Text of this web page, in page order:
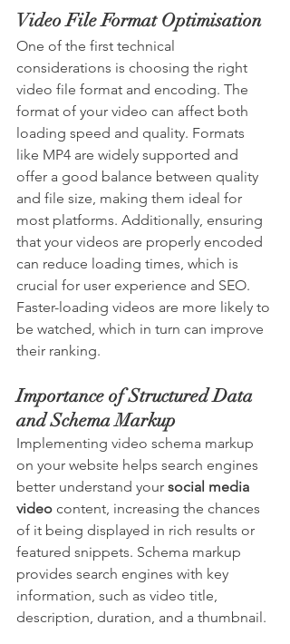
Video File Format Optimisation
One of the first technical
considerations is choosing the right
video file format and encoding. The
format of your video can affect both
loading speed and quality. Formats
like MP4 are widely supported and
offer a good balance between quality
and file size, making them ideal for
most platforms. Additionally, ensuring
that your videos are properly encoded
can reduce loading times, which is
crucial for user experience and SEO.
Faster-loading videos are more likely to
be watched, which in turn can improve
their ranking.
Importance of Structured Data
and Schema Markup
Implementing video schema markup
on your website helps search engines
better understand your social media
video content, increasing the chances
of it being displayed in rich results or
featured snippets. Schema markup
provides search engines with key
information, such as video title,
description, duration, and a thumbnail.